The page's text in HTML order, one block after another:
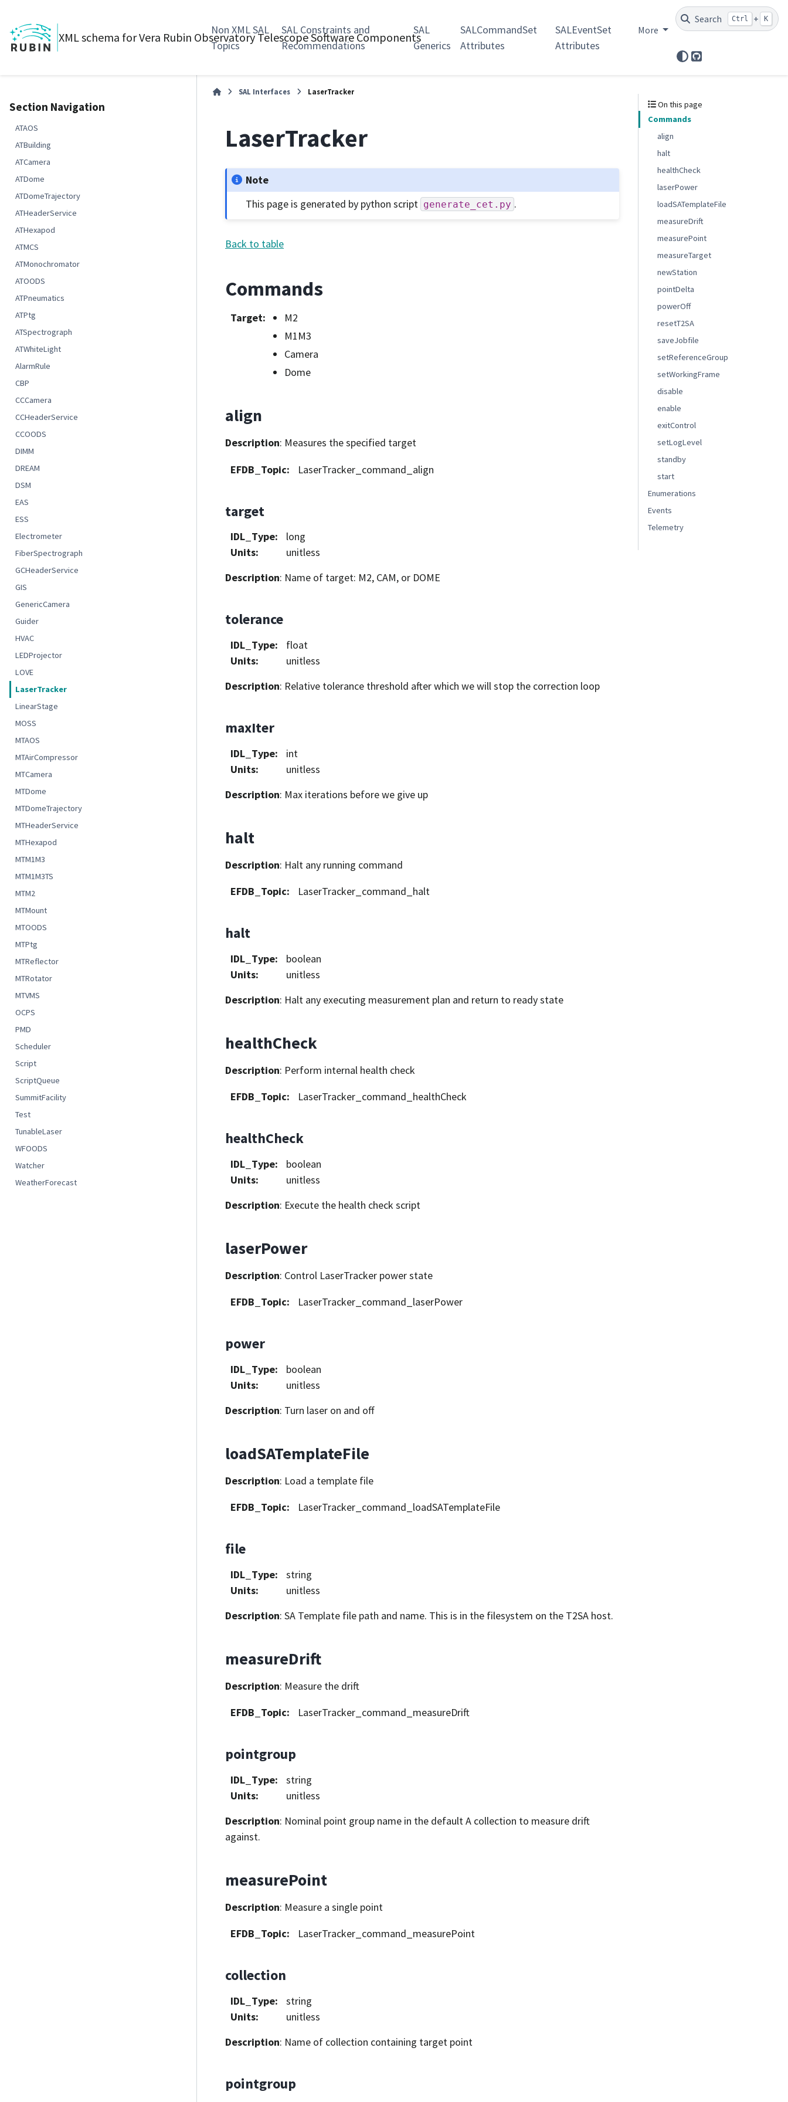
XML schema for Vera Rubin Observatory Telescope Software Components
Non XML SAL
Topics
SAL Constraints and
Recommendations
SAL
Generics
SALCommandSet
Attributes
SALEventSet
Attributes
More
Search Ctrl + K
GitHub
Section Navigation
ATAOS
ATBuilding
ATCamera
ATDome
ATDomeTrajectory
ATHeaderService
ATHexapod
ATMCS
ATMonochromator
ATOODS
ATPneumatics
ATPtg
ATSpectrograph
ATWhiteLight
AlarmRule
CBP
CCCamera
CCHeaderService
CCOODS
DIMM
DREAM
DSM
EAS
ESS
Electrometer
FiberSpectrograph
GCHeaderService
GIS
GenericCamera
Guider
HVAC
LEDProjector
LOVE
LaserTracker
LinearStage
MOSS
MTAOS
MTAirCompressor
MTCamera
MTDome
MTDomeTrajectory
MTHeaderService
MTHexapod
MTM1M3
MTM1M3TS
MTM2
MTMount
MTOODS
MTPtg
MTReflector
MTRotator
MTVMS
OCPS
PMD
Scheduler
Script
ScriptQueue
SummitFacility
Test
TunableLaser
WFOODS
Watcher
WeatherForecast
SAL Interfaces LaserTracker
LaserTracker
Note
This page is generated by python script generate_cet.py .
Back to table
Commands
Target:
M2
M1M3
Camera
Dome
align
Description: Measures the specified target
EFDB_Topic: LaserTracker_command_align
target
IDL_Type:
long
Units:
unitless
Description: Name of target: M2, CAM, or DOME
tolerance
IDL_Type:
float
Units:
unitless
Description: Relative tolerance threshold after which we will stop the correction loop
maxIter
IDL_Type:
int
Units:
unitless
Description: Max iterations before we give up
halt
Description: Halt any running command
EFDB_Topic: LaserTracker_command_halt
halt
IDL_Type:
boolean
Units:
unitless
Description: Halt any executing measurement plan and return to ready state
healthCheck
Description: Perform internal health check
EFDB_Topic: LaserTracker_command_healthCheck
healthCheck
IDL_Type:
boolean
Units:
unitless
Description: Execute the health check script
laserPower
Description: Control LaserTracker power state
EFDB_Topic: LaserTracker_command_laserPower
power
IDL_Type:
boolean
Units:
unitless
Description: Turn laser on and off
loadSATemplateFile
Description: Load a template file
EFDB_Topic: LaserTracker_command_loadSATemplateFile
file
IDL_Type:
string
Units:
unitless
Description: SA Template file path and name. This is in the filesystem on the T2SA host.
measureDrift
Description: Measure the drift
EFDB_Topic: LaserTracker_command_measureDrift
pointgroup
IDL_Type:
string
Units:
unitless
Description: Nominal point group name in the default A collection to measure drift
against.
measurePoint
Description: Measure a single point
EFDB_Topic: LaserTracker_command_measurePoint
collection
IDL_Type:
string
Units:
unitless
Description: Name of collection containing target point
pointgroup
On this page
Commands
align
halt
healthCheck
laserPower
loadSATemplateFile
measureDrift
measurePoint
measureTarget
newStation
pointDelta
powerOff
resetT2SA
saveJobfile
setReferenceGroup
setWorkingFrame
disable
enable
exitControl
setLogLevel
standby
start
Enumerations
Events
Telemetry